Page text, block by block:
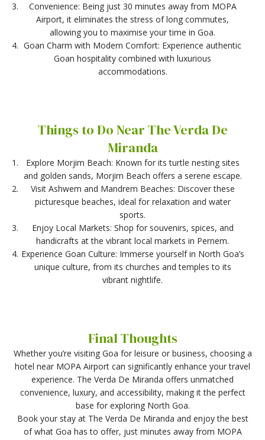
Convenience: Being just 30 minutes away from MOPA
Airport, it eliminates the stress of long commutes,
allowing you to maximise your time in Goa.
Goan Charm with Modern Comfort: Experience authentic
Goan hospitality combined with luxurious
accommodations.
Things to Do Near The Verda De
Miranda
Explore Morjim Beach: Known for its turtle nesting sites
and golden sands, Morjim Beach offers a serene escape.
Visit Ashwem and Mandrem Beaches: Discover these
picturesque beaches, ideal for relaxation and water
sports.
Enjoy Local Markets: Shop for souvenirs, spices, and
handicrafts at the vibrant local markets in Pernem.
Experience Goan Culture: Immerse yourself in North Goa’s
unique culture, from its churches and temples to its
vibrant nightlife.
Final Thoughts
Whether you’re visiting Goa for leisure or business, choosing a
hotel near MOPA Airport can significantly enhance your travel
experience. The Verda De Miranda offers unmatched
convenience, luxury, and accessibility, making it the perfect
base for exploring North Goa.
Book your stay at The Verda De Miranda and enjoy the best
of what Goa has to offer, just minutes away from MOPA